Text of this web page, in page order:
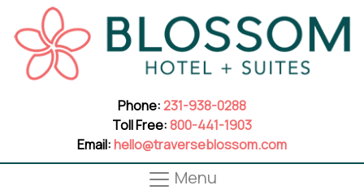
Phone:231-938-0288
Toll Free:800-441-1903
Email:hello@traverseblossom.com
Menu